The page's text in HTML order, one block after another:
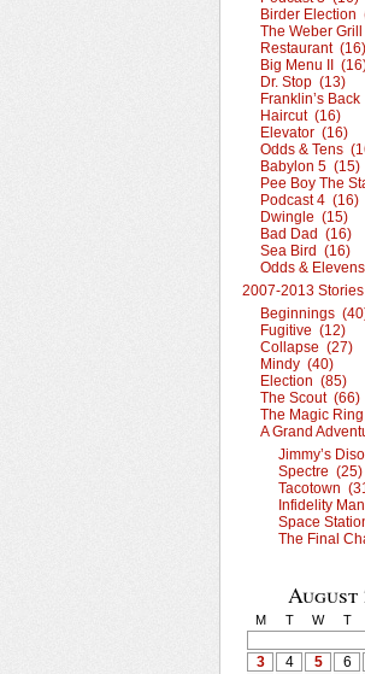
Birder Election
The Weber Grill
Restaurant (16)
Big Menu II
Dr. Stop (13)
Franklin’s
Haircut (16)
Elevator (16)
Odds & Tens
Babylon 5 (15)
Pee Boy The
Podcast 4 (16)
Dwingle (15)
Bad Dad (16)
Sea Bird (16)
Odds &
2007-2013
Beginnings
Fugitive (12)
Collapse (27)
Mindy (40)
Election (85)
The Scout (66)
The Magic
A Grand
Jimmy’s
Spectre (25)
Tacotown
Infidelity
Space
The Final
August
M T W T
3
4 5 6